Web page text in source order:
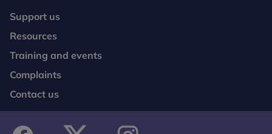
Support us
Resources
Training and events
Complaints
Contact us